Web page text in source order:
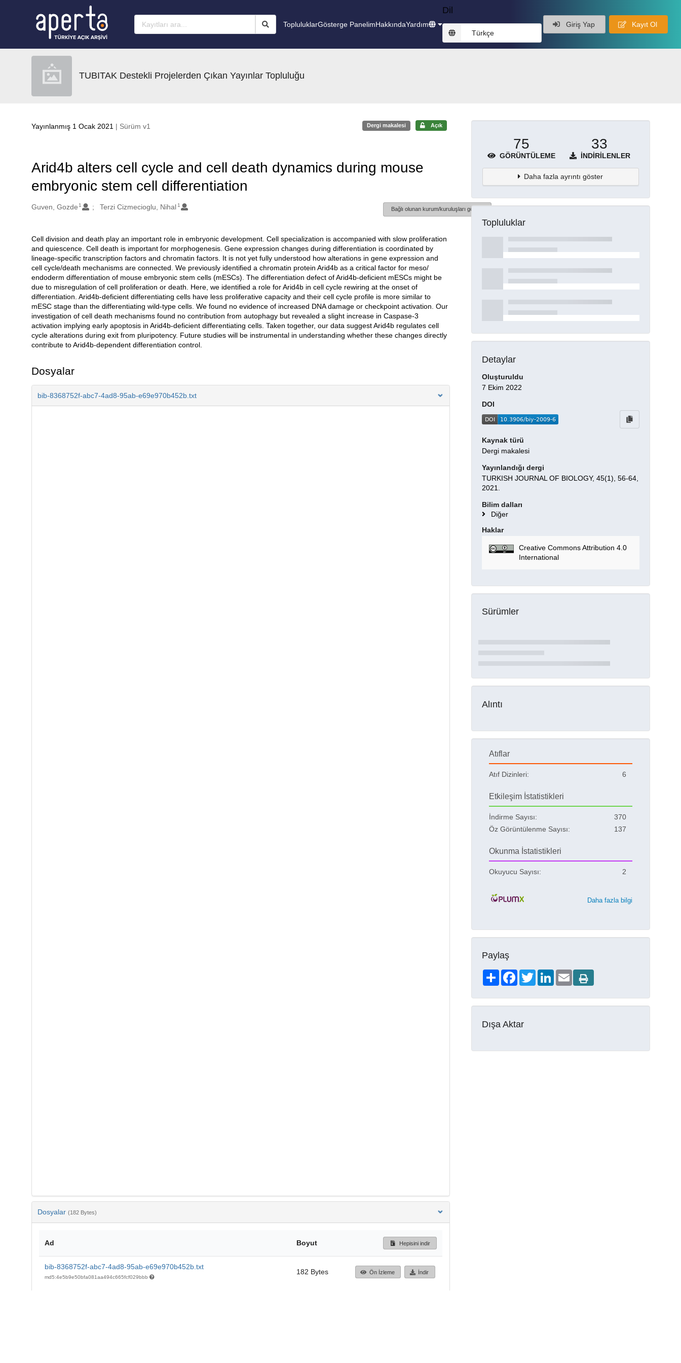
TopluluklarGösterge PanelimHakkındaYardım
Dil
Türkçe
Giriş Yap Kayıt Ol
TUBITAK Destekli Projelerden Çıkan Yayınlar Topluluğu
Yayınlanmış 1 Ocak 2021 | Sürüm v1 Dergi makalesi Açık
Arid4b alters cell cycle and cell death dynamics during mouse
embryonic stem cell differentiation
Oluşturanlar
Guven, Gozde 1 Terzi Cizmecioglu, Nihal 1
Bağlı olunan kurum/kuruluşları göster
Açıklama
Cell division and death play an important role in embryonic development. Cell specialization is accompanied with slow proliferation
and quiescence. Cell death is important for morphogenesis. Gene expression changes during differentiation is coordinated by
lineage-specific transcription factors and chromatin factors. It is not yet fully understood how alterations in gene expression and
cell cycle/death mechanisms are connected. We previously identified a chromatin protein Arid4b as a critical factor for meso/
endoderm differentiation of mouse embryonic stem cells (mESCs). The differentiation defect of Arid4b-deficient mESCs might be
due to misregulation of cell proliferation or death. Here, we identified a role for Arid4b in cell cycle rewiring at the onset of
differentiation. Arid4b-deficient differentiating cells have less proliferative capacity and their cell cycle profile is more similar to
mESC stage than the differentiating wild-type cells. We found no evidence of increased DNA damage or checkpoint activation. Our
investigation of cell death mechanisms found no contribution from autophagy but revealed a slight increase in Caspase-3
activation implying early apoptosis in Arid4b-deficient differentiating cells. Taken together, our data suggest Arid4b regulates cell
cycle alterations during exit from pluripotency. Future studies will be instrumental in understanding whether these changes directly
contribute to Arid4b-dependent differentiation control.
Dosyalar
bib-8368752f-abc7-4ad8-95ab-e69e970b452b.txt
Dosyalar (182 Bytes)
Ad Boyut Hepisini indir
bib-8368752f-abc7-4ad8-95ab-e69e970b452b.txt
md5:4e5b9e50bfa081aa494c665fcf029bbb
182 Bytes Ön İzleme İndir
75
GÖRÜNTÜLEME
33
İNDIRILENLER
Daha fazla ayrıntı göster
Topluluklar
Detaylar
Oluşturuldu
7 Ekim 2022
DOI
Kaynak türü
Dergi makalesi
Yayınlandığı dergi
TURKISH JOURNAL OF BIOLOGY, 45(1), 56-64,
2021.
Bilim dalları
Diğer
Haklar
Creative Commons Attribution 4.0
International
Sürümler
Alıntı
Atıflar
Atıf Dizinleri: 6
Etkileşim İstatistikleri
İndirme Sayısı:
370
Öz Görüntülenme Sayısı:
137
Okunma İstatistikleri
Okuyucu Sayısı: 2
Daha fazla bilgi
Paylaş
ShareFacebookTwitterLinkedIn
Email
Dışa Aktar